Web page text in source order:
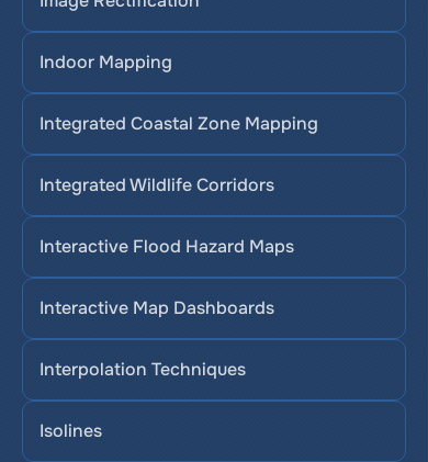
Indoor Mapping
Integrated Coastal Zone Mapping
Integrated Wildlife Corridors
Interactive Flood Hazard Maps
Interactive Map Dashboards
Interpolation Techniques
Isolines